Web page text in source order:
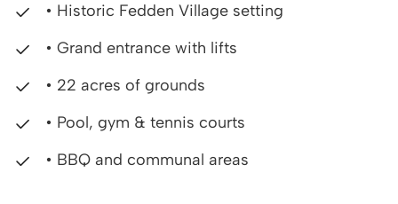
• Historic Fedden Village setting
• Grand entrance with lifts
• 22 acres of grounds
• Pool, gym & tennis courts
• BBQ and communal areas